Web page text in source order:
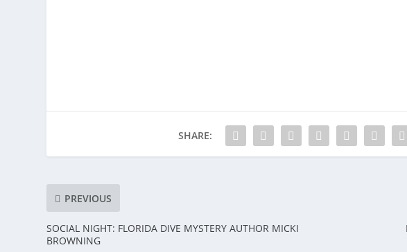
SHARE:
PREVIOUS
SOCIAL NIGHT: FLORIDA DIVE MYSTERY AUTHOR MICKI
BROWNING